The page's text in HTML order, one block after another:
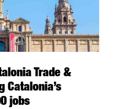
Trade &
Catalonia’s
jobs